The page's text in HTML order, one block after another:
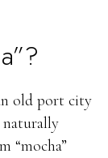
old port city
naturally
“mocha”